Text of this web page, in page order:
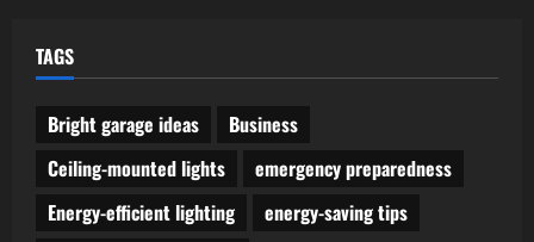
TAGS
Bright garage ideas
Business
Ceiling-mounted lights
emergency preparedness
Energy-efficient lighting
energy-saving tips